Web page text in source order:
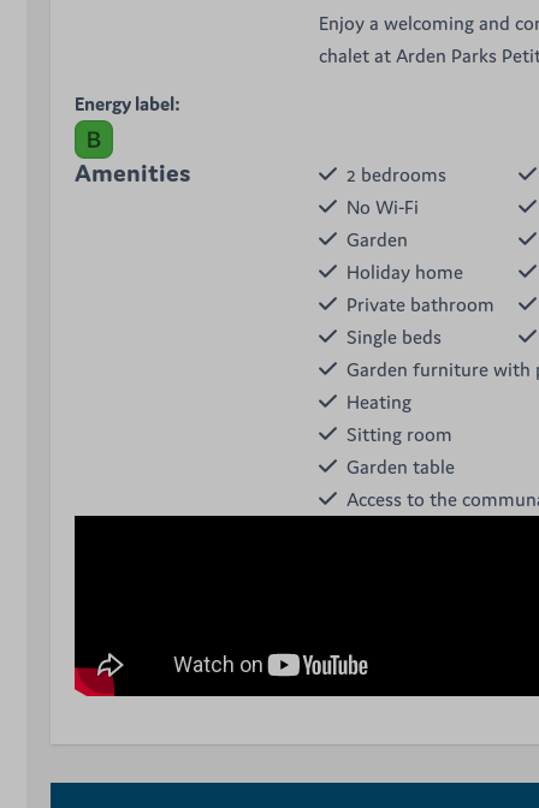
Enjoy a welcoming and
chalet at Arden Parks
Energy label:
Amenities
2 bedrooms
No Wi-Fi
Garden
Holiday home
Private bathroom
Single beds
Garden furniture with
Heating
Sitting room
Garden table
Access to the